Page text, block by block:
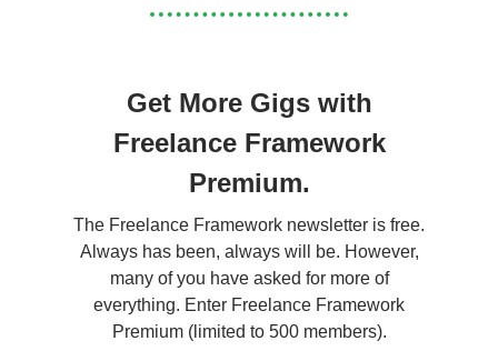
Get More Gigs with
Freelance Framework
Premium.
The Freelance Framework newsletter is free.
Always has been, always will be. However,
many of you have asked for more of
everything. Enter Freelance Framework
Premium (limited to 500 members).